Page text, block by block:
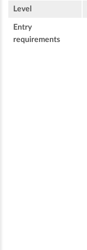
Level
Entry
requirements